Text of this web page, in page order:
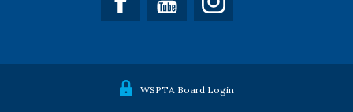
WSPTA Board Login